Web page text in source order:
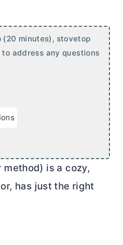
minutes), stovetop
address any questions
is a cozy,
has just the right